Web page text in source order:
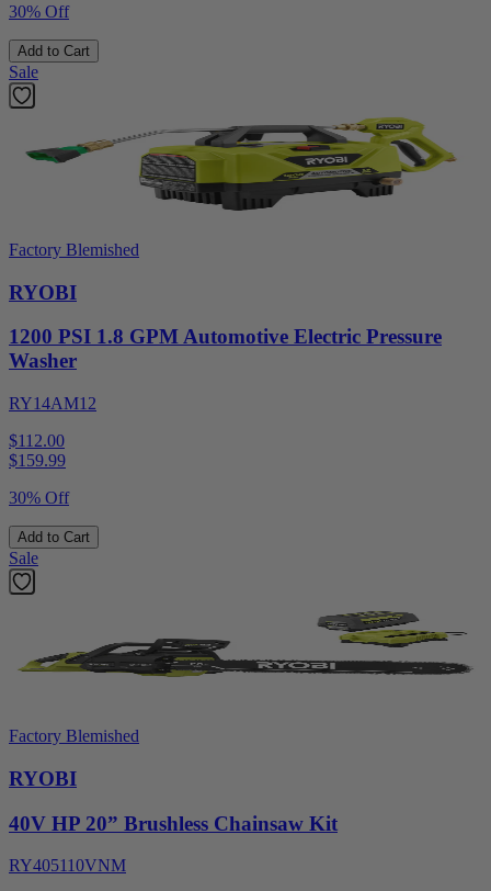
30% Off
Add to Cart
Sale
Factory Blemished
RYOBI
1200 PSI 1.8 GPM Automotive Electric Pressure
Washer
RY14AM12
$112.00
$159.99
30% Off
Add to Cart
Sale
Factory Blemished
RYOBI
40V HP 20” Brushless Chainsaw Kit
RY405110VNM